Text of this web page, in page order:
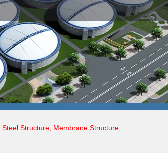
Steel Structure Membrane Structure